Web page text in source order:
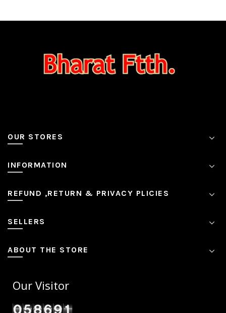
OUR STORES
INFORMATION
REFUND ,RETURN & PRIVACY PLICIES
SELLERS
ABOUT THE STORE
Our Visitor